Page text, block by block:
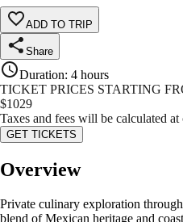
ADD TO TRIP
Share
Duration: 4 hours
TICKET PRICES STARTING
$1029
Taxes and fees will be calculated at
GET TICKETS
Overview
Private culinary exploration
blend of Mexican heritage and